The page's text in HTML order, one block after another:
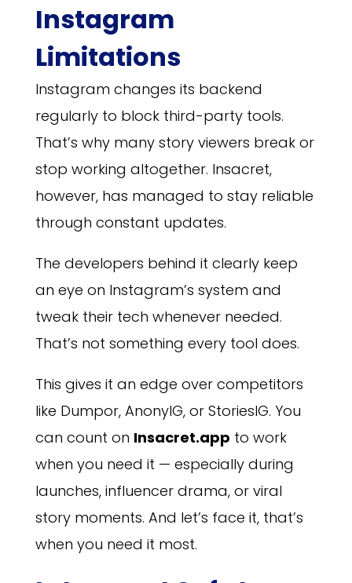
Instagram
Limitations
Instagram changes its backend
regularly to block third-party tools.
That’s why many story viewers break or
stop working altogether. Insacret,
however, has managed to stay reliable
through constant updates.
The developers behind it clearly keep
an eye on Instagram’s system and
tweak their tech whenever needed.
That’s not something every tool does.
This gives it an edge over competitors
like Dumpor, AnonyIG, or StoriesIG. You
can count on Insacret.app to work
when you need it — especially during
launches, influencer drama, or viral
story moments. And let’s face it, that’s
when you need it most.